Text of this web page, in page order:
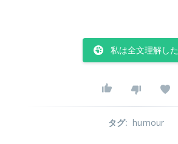
私は全文理解した
タグ: humour